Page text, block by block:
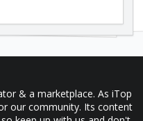
& a marketplace. As iTop
our community. Its content